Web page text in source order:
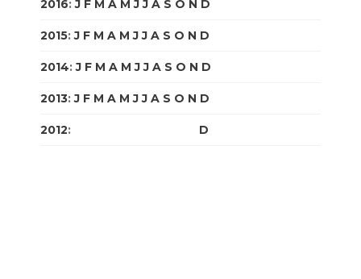
2016:J F M A M J J A S O N D
2015:J F M A M J J A S O N D
2014:J F M A M J J A S O N D
2013:J F M A M J J A S O N D
2012: D